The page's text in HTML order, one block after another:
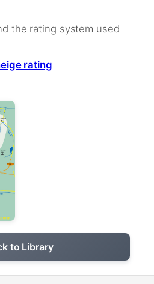
the rating system used
rating
to Library